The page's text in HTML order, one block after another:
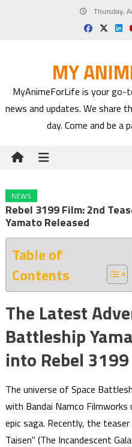
Thursday,
MY
MyAnimeForLife is your go-
news and updates. We share
day. Come and be
NEWS
Rebel 3199 Film: 2nd
Yamato Released
Table of
Contents
The Latest
Battleship
into Rebel 3199
The universe of Space
with Bandai Namco
epic saga. Recently, the
Taisen" (The Incandescent